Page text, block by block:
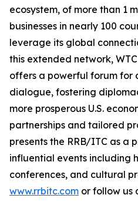
ecosystem, of more than 1
businesses in nearly 100
leverage its global
this extended network,
offers a powerful forum for
dialogue, fostering
more prosperous U.S.
partnerships and tailored
presents the RRB/ITC as a
influential events including
conferences, and cultural
www.rrbitc.com or follow us